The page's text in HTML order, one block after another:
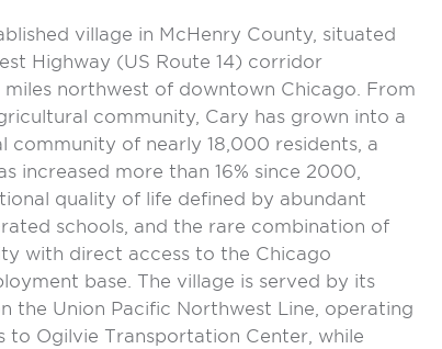
village in McHenry County, situated
Highway (US Route 14) corridor
northwest of downtown Chicago. From
community, Cary has grown into a
community of nearly 18,000 residents, a
increased more than 16% since 2000,
quality of life defined by abundant
schools, and the rare combination of
with direct access to the Chicago
base. The village is served by its
the Union Pacific Northwest Line, operating
to Ogilvie Transportation Center, while